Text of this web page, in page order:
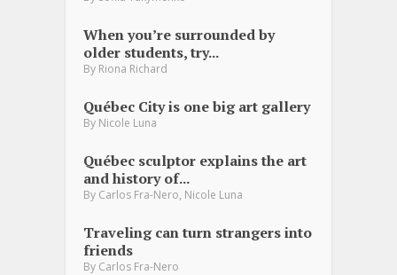
When you’re surrounded by
older students, try...
By Riona Richard
Québec City is one big art gallery
By Nicole Luna
Québec sculptor explains the art
and history of...
By Carlos Fra-Nero, Nicole Luna
Traveling can turn strangers into
friends
By Carlos Fra-Nero